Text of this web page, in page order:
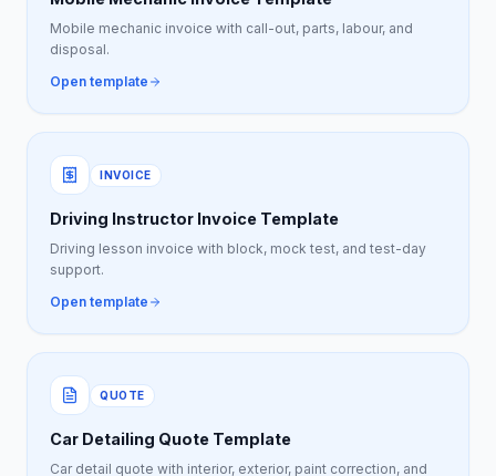
Mobile mechanic invoice with call-out, parts, labour, and
disposal.
Open template
INVOICE
Driving Instructor Invoice Template
Driving lesson invoice with block, mock test, and test-day
support.
Open template
QUOTE
Car Detailing Quote Template
Car detail quote with interior, exterior, paint correction, and